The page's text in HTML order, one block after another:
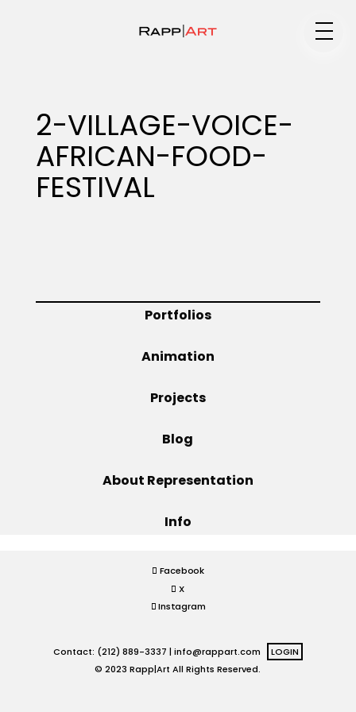
Specialty
Animation
2-VILLAGE-VOICE-
AFRICAN-FOOD-
FESTIVAL
Portfolios
Animation
Projects
Blog
About Representation
Info
Facebook
X
Instagram
Contact: (212) 889-3337 | info@rappart.com
LOGIN
© 2023 Rapp|Art All Rights Reserved.